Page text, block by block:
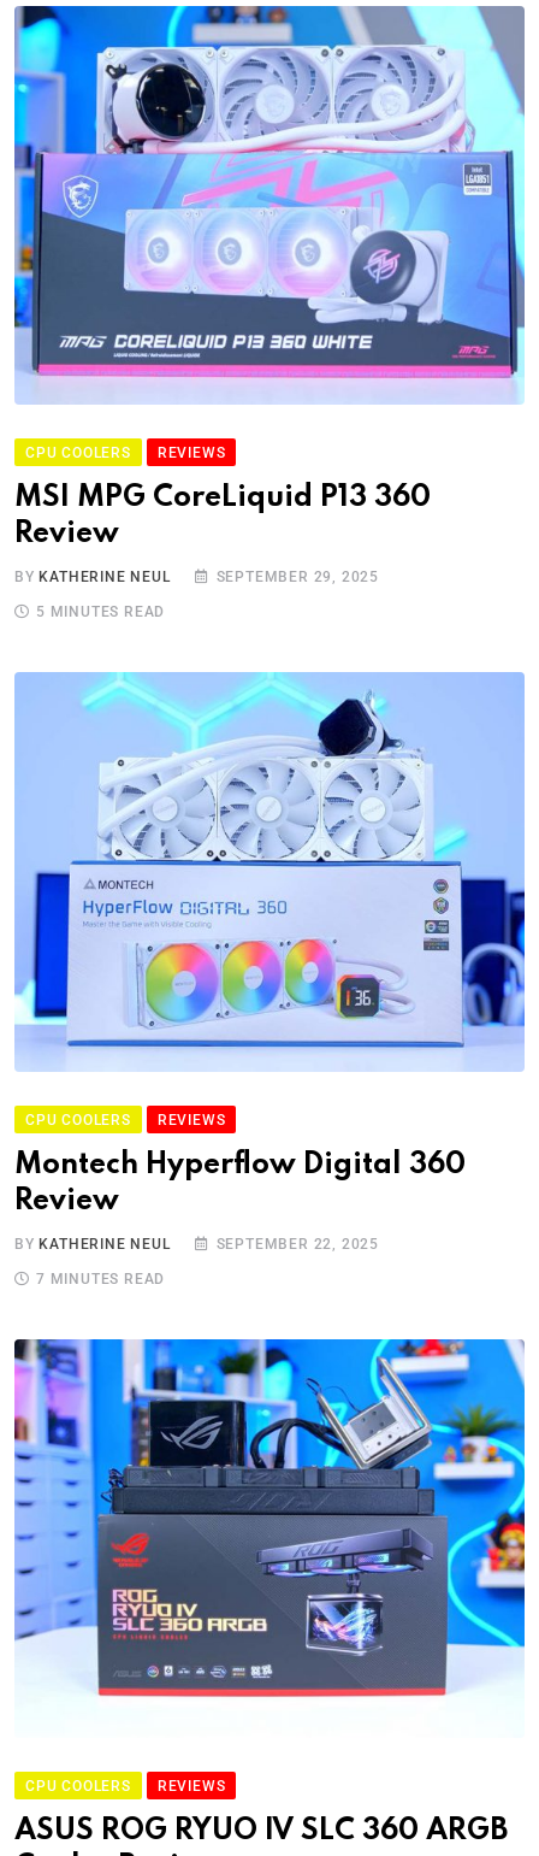
CPU COOLERS REVIEWS
MSI MPG CoreLiquid P13 360
Review
BY KATHERINE NEUL SEPTEMBER 29, 2025
5 MINUTES READ
CPU COOLERS REVIEWS
Montech Hyperflow Digital 360
Review
BYKATHERINE NEUL SEPTEMBER 22, 2025
7 MINUTES READ
CPU COOLERS REVIEWS
ASUS ROG RYUO IV SLC 360 ARGB